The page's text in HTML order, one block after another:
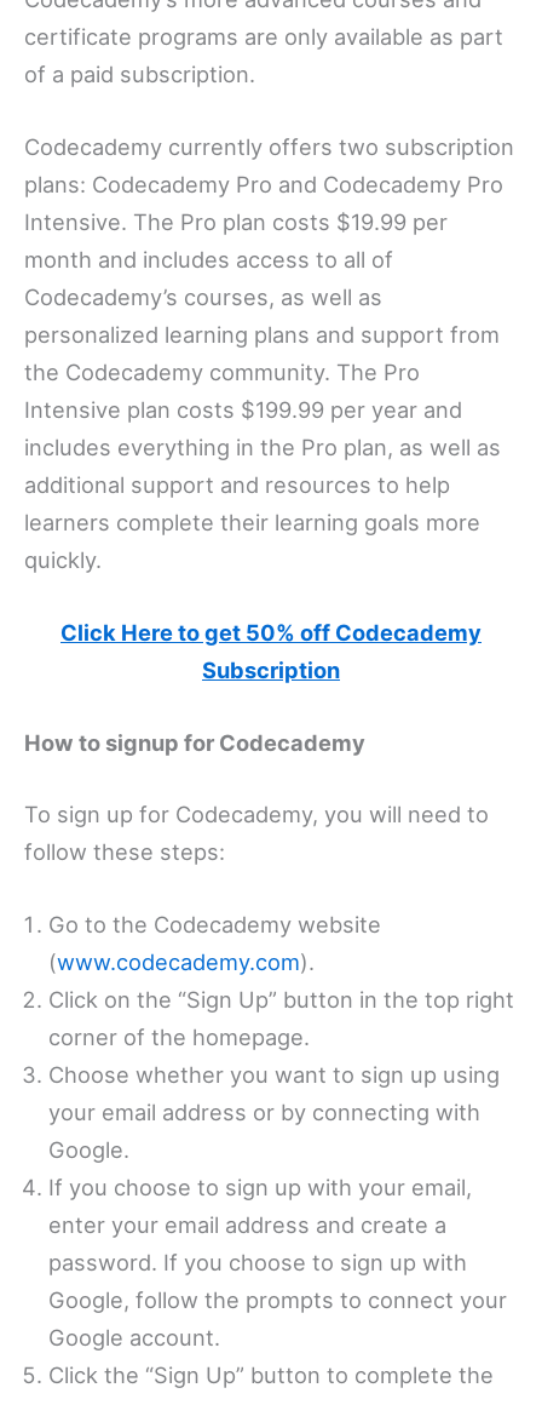
certificate programs are only available as part
of a paid subscription.
Codecademy currently offers two subscription
plans: Codecademy Pro and Codecademy Pro
Intensive. The Pro plan costs $19.99 per
month and includes access to all of
Codecademy’s courses, as well as
personalized learning plans and support from
the Codecademy community. The Pro
Intensive plan costs $199.99 per year and
includes everything in the Pro plan, as well as
additional support and resources to help
learners complete their learning goals more
quickly.
Click Here to get 50% off Codecademy
Subscription
How to signup for Codecademy
To sign up for Codecademy, you will need to
follow these steps:
Go to the Codecademy website
(www.codecademy.com).
Click on the “Sign Up” button in the top right
corner of the homepage.
Choose whether you want to sign up using
your email address or by connecting with
Google.
If you choose to sign up with your email,
enter your email address and create a
password. If you choose to sign up with
Google, follow the prompts to connect your
Google account.
Click the “Sign Up” button to complete the